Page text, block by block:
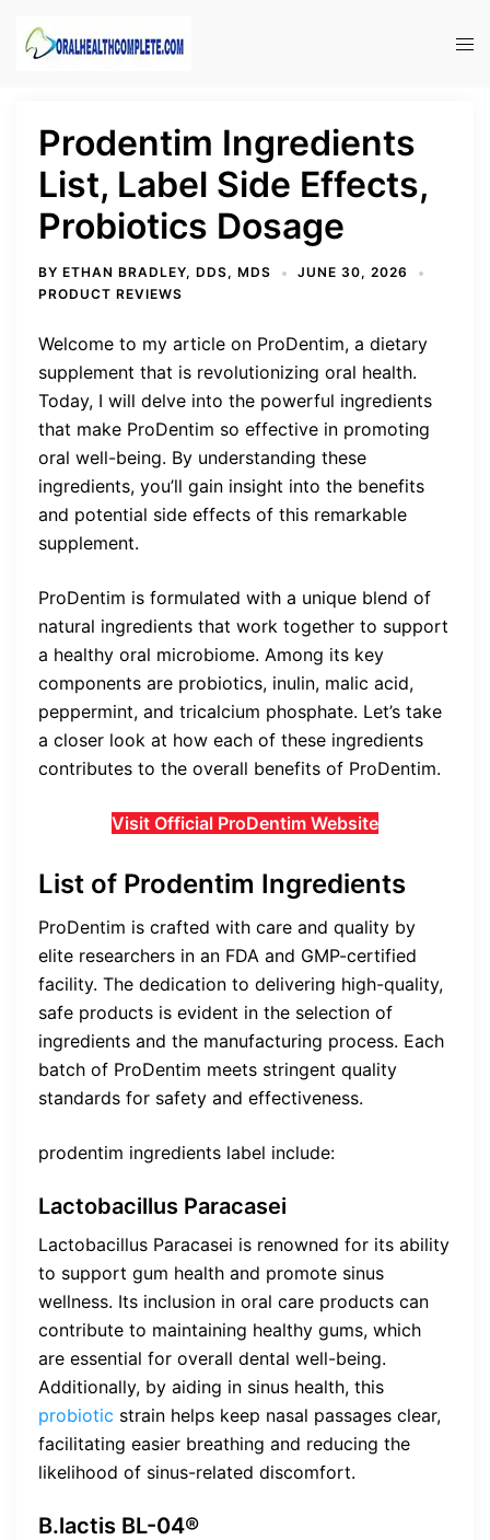
Prodentim Ingredients
List, Label Side Effects,
Probiotics Dosage
BY ETHAN BRADLEY, DDS, MDS
JUNE 30, 2026
PRODUCT REVIEWS
Welcome to my article on ProDentim, a dietary
supplement that is revolutionizing oral health.
Today, I will delve into the powerful ingredients
that make ProDentim so effective in promoting
oral well-being. By understanding these
ingredients, you’ll gain insight into the benefits
and potential side effects of this remarkable
supplement.
ProDentim is formulated with a unique blend of
natural ingredients that work together to support
a healthy oral microbiome. Among its key
components are probiotics, inulin, malic acid,
peppermint, and tricalcium phosphate. Let’s take
a closer look at how each of these ingredients
contributes to the overall benefits of ProDentim.
Visit Official ProDentim Website
List of Prodentim Ingredients
ProDentim is crafted with care and quality by
elite researchers in an FDA and GMP-certified
facility. The dedication to delivering high-quality,
safe products is evident in the selection of
ingredients and the manufacturing process. Each
batch of ProDentim meets stringent quality
standards for safety and effectiveness.
prodentim ingredients label include:
Lactobacillus Paracasei
Lactobacillus Paracasei is renowned for its ability
to support gum health and promote sinus
wellness. Its inclusion in oral care products can
contribute to maintaining healthy gums, which
are essential for overall dental well-being.
Additionally, by aiding in sinus health, this
probiotic strain helps keep nasal passages clear,
facilitating easier breathing and reducing the
likelihood of sinus-related discomfort.
B.lactis BL-04®